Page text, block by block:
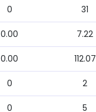
0 31
0.00 7.22
0.00 112.07
0 2
0 5